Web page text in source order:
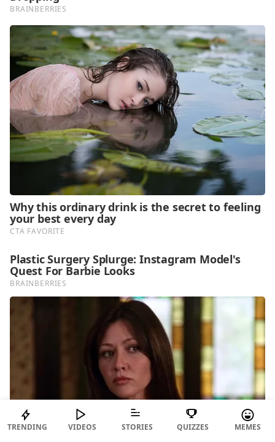
TRENDING VIDEOS STORIES QUIZZES MEMES